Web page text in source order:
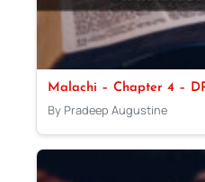
Malachi – Chapter 4 –
By Pradeep Augustine